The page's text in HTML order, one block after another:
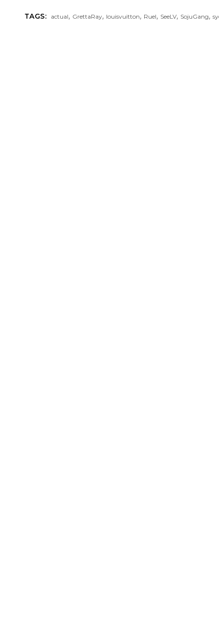
TAGS: actual, GrettaRay, louisvuitton, Ruel, SeeLV, SojuGang,